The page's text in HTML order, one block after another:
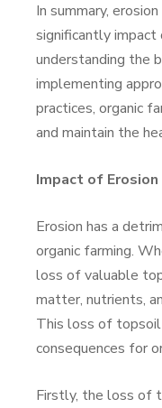
In summary,
significantly impact
understanding the
implementing
practices, organic
and maintain the
Impact of
Erosion has a
organic farming.
loss of valuable
matter, nutrients,
This loss of topsoil
consequences for
Firstly, the loss of